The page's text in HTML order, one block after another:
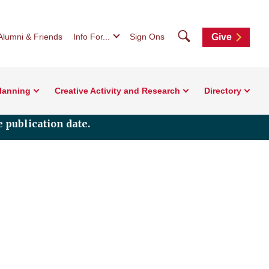
& Friends Info For... Sign Ons SearchGive
Creative Activity and Research Directory
publication date.